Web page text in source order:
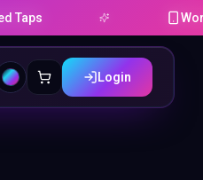
Works on
Login